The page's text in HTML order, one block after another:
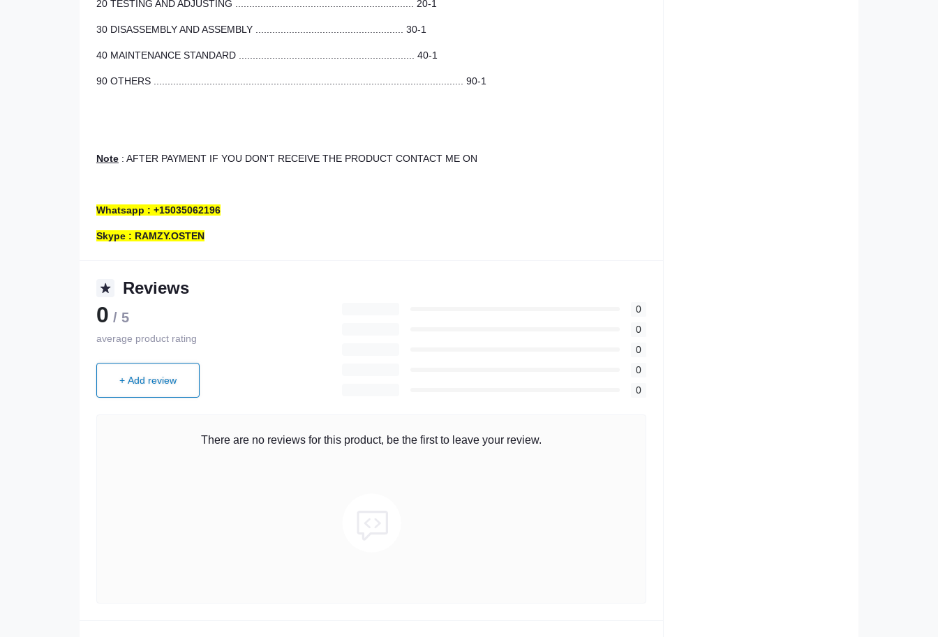
20 TESTING AND ADJUSTING ................................................................ 20-1
30 DISASSEMBLY AND ASSEMBLY ..................................................... 30-1
40 MAINTENANCE STANDARD ............................................................... 40-1
90 OTHERS ............................................................................................................... 90-1
Note : AFTER PAYMENT IF YOU DON'T RECEIVE THE PRODUCT CONTACT ME ON
Whatsapp : +15035062196
Skype : RAMZY.OSTEN
Reviews
0 / 5
average product rating
+ Add review
0
0
0
0
0
There are no reviews for this product, be the first to leave your review.